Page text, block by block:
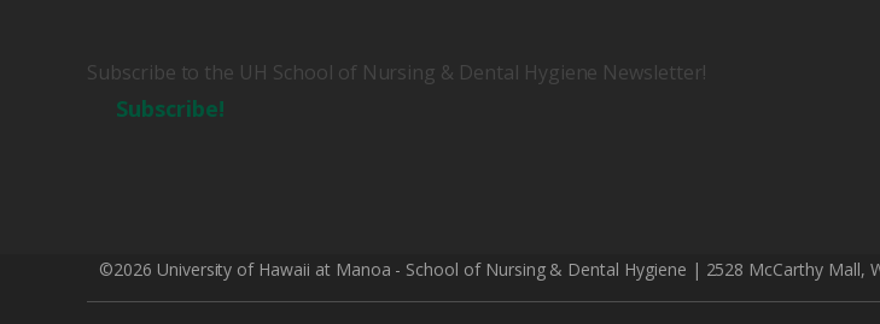
Subscribe to the UH School of Nursing & Dental Hygiene Newsletter!
Subscribe!
©2026 University of Hawaii at Manoa - School of Nursing & Dental Hygiene | 2528 McCarthy Mall,